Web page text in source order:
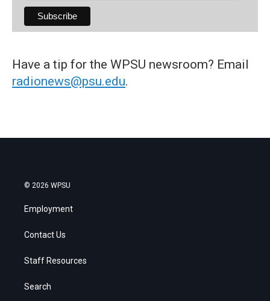
Have a tip for the WPSU newsroom? Email
radionews@psu.edu.
© 2026 WPSU
Employment
Contact Us
Staff Resources
Search